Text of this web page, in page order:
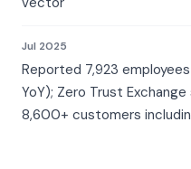
Jul 2025
Reported 7,923
YoY); Zero Trust
8,600+ customers